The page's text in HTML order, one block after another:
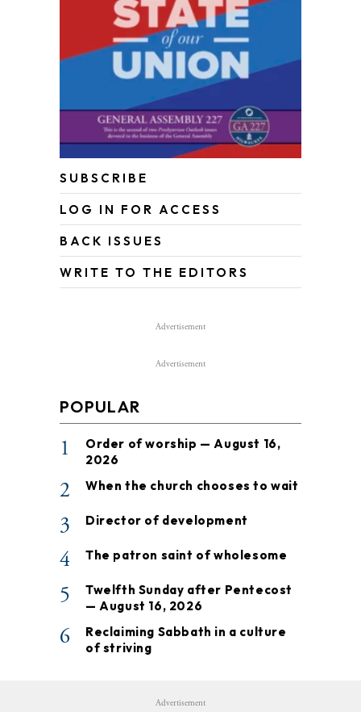
SUBSCRIBE
LOG IN FOR ACCESS
BACK ISSUES
WRITE TO THE EDITORS
Advertisement
Advertisement
POPULAR
1
Order of worship — August 16,
2026
2 When the church chooses to wait
3 Director of development
4 The patron saint of wholesome
5
Twelfth Sunday after Pentecost
— August 16, 2026
6
Reclaiming Sabbath in a culture
of striving
Advertisement